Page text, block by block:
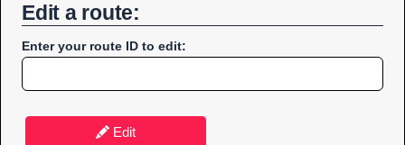
Edit a route:
Enter your route ID to edit:
Edit